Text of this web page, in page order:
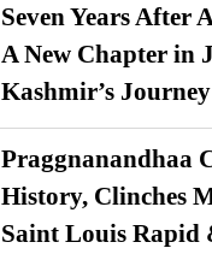
Seven Years After
A New Chapter in
Kashmir’s Journey
Praggnanandhaa
History, Clinches
Saint Louis Rapid